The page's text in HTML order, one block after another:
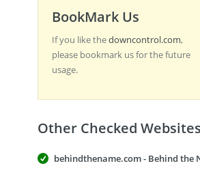
BookMark Us
If you like thedowncontrol.com,
please bookmark us for the future
usage.
Other Checked Websites
behindthename.com - Behind the